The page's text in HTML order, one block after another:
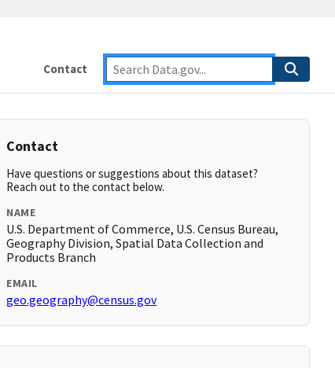
Contact
Contact
Have questions or suggestions about this dataset?
Reach out to the contact below.
NAME
U.S. Department of Commerce, U.S. Census Bureau,
Geography Division, Spatial Data Collection and
Products Branch
EMAIL
geo.geography@census.gov